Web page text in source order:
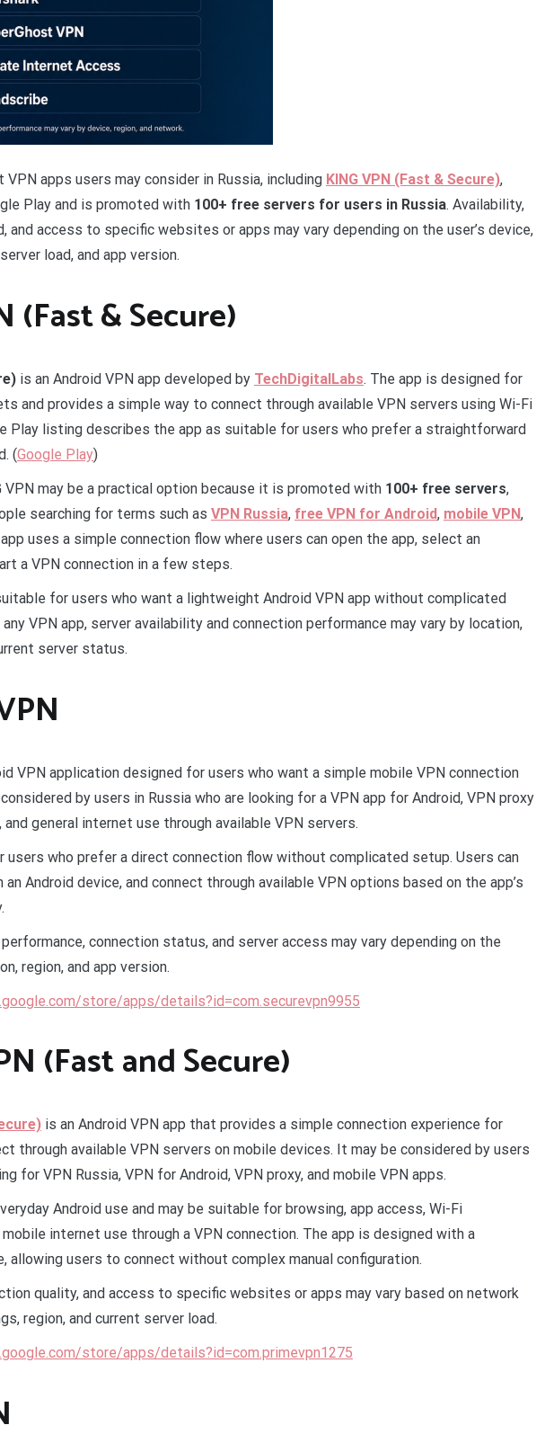
apps users may consider in Russia, including KING VPN (Fast & Secure),
Play and is promoted with 100+ free servers for users in Russia. Availability,
and access to specific websites or apps may vary depending on the user’s device,
load, and app version.
(Fast & Secure)
is an Android VPN app developed by TechDigitalLabs. The app is designed for
and provides a simple way to connect through available VPN servers using Wi-Fi
Play listing describes the app as suitable for users who prefer a straightforward
(Google Play)
VPN may be a practical option because it is promoted with 100+ free servers,
searching for terms such as VPN Russia, free VPN for Android, mobile VPN,
uses a simple connection flow where users can open the app, select an
a VPN connection in a few steps.
for users who want a lightweight Android VPN app without complicated
VPN app, server availability and connection performance may vary by location,
server status.
VPN application designed for users who want a simple mobile VPN connection
by users in Russia who are looking for a VPN app for Android, VPN proxy
general internet use through available VPN servers.
users who prefer a direct connection flow without complicated setup. Users can
Android device, and connect through available VPN options based on the app’s
connection status, and server access may vary depending on the
region, and app version.
store/apps/details?id=com.securevpn9955
(Fast and Secure)
is an Android VPN app that provides a simple connection experience for
through available VPN servers on mobile devices. It may be considered by users
for VPN Russia, VPN for Android, VPN proxy, and mobile VPN apps.
Android use and may be suitable for browsing, app access, Wi-Fi
internet use through a VPN connection. The app is designed with a
allowing users to connect without complex manual configuration.
quality, and access to specific websites or apps may vary based on network
region, and current server load.
store/apps/details?id=com.primevpn1275